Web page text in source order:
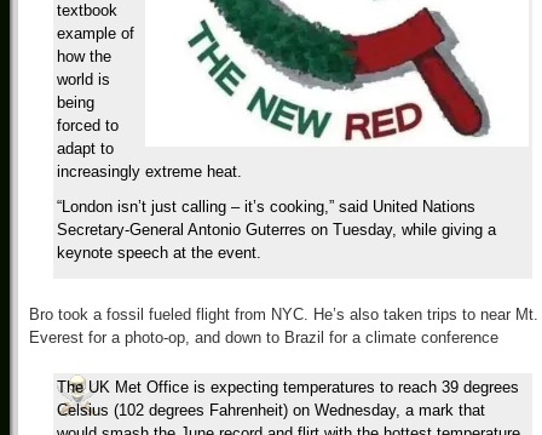
textbook
example of
how the
world is
being
forced to
adapt to
increasingly extreme heat.
“London isn’t just calling – it’s cooking,” said United Nations
Secretary-General Antonio Guterres on Tuesday, while giving a
keynote speech at the event.
Bro took a fossil fueled flight from NYC. He’s also taken trips to near Mt.
Everest for a photo-op, and down to Brazil for a climate conference
The UK Met Office is expecting temperatures to reach 39 degrees
Celsius (102 degrees Fahrenheit) on Wednesday, a mark that